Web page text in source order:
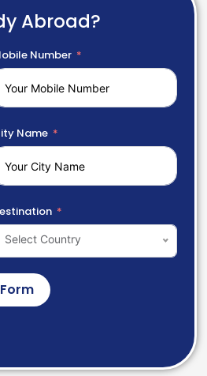
Abroad?
Number
Name
Select Country